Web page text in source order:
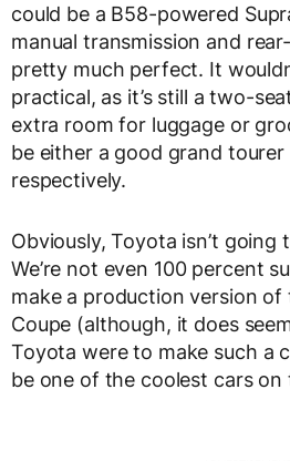
could be a B58-powered
manual transmission and
pretty much perfect. It
practical, as it’s still a two-
extra room for luggage or
be either a good grand tourer
respectively.
Obviously, Toyota isn’t going
We’re not even 100 percent
make a production version
Coupe (although, it does
Toyota were to make such a
be one of the coolest cars on